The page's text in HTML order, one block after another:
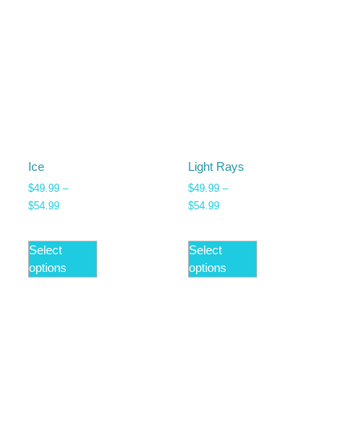
Ice
$49.99 –
$54.99
Select
options
Light Rays
$49.99 –
$54.99
Select
options